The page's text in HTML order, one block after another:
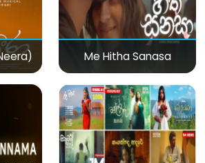
Me Hitha Sanasa